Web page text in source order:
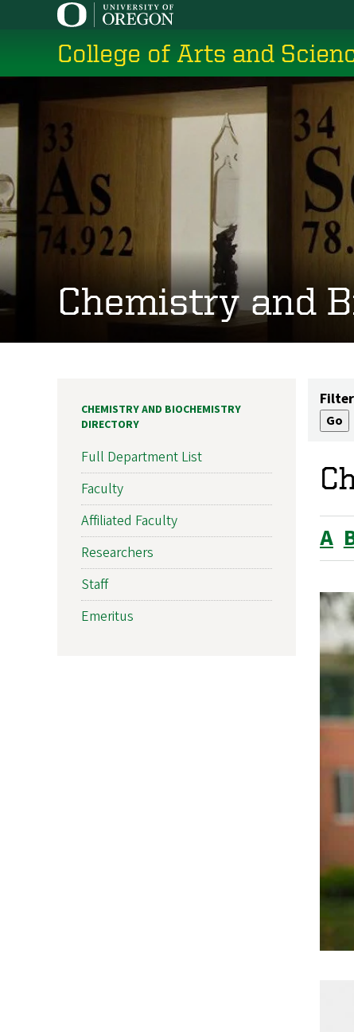
content
College of Arts and
Chemistry and
A
CHEMISTRY AND BIOCHEMISTRY
DIRECTORY
Full Department List
Faculty
Affiliated Faculty
Researchers
Staff
Emeritus